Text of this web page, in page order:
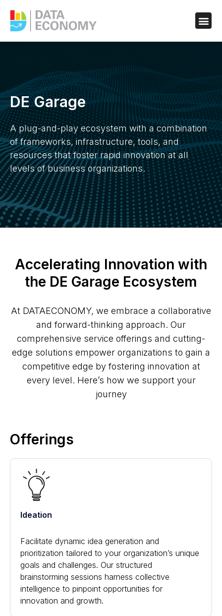
DE Garage
A plug-and-play ecosystem with a combination
of frameworks, infrastructure, tools, and
resources that foster rapid innovation at all
levels of business organizations.
Accelerating Innovation with
the DE Garage Ecosystem
At DATAECONOMY, we embrace a collaborative
and forward-thinking approach. Our
comprehensive service offerings and cutting-
edge solutions empower organizations to gain a
competitive edge by fostering innovation at
every level. Here’s how we support your
journey
Offerings
Ideation
Facilitate dynamic idea generation and
prioritization tailored to your organization’s unique
goals and challenges. Our structured
brainstorming sessions harness collective
intelligence to pinpoint opportunities for
innovation and growth.